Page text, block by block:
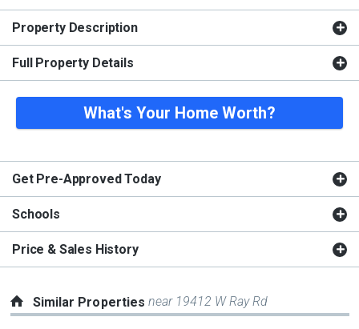
Property Description
Full Property Details
What's Your Home Worth?
Get Pre-Approved Today
Schools
Price & Sales History
Similar Propertiesnear 19412 W Ray Rd